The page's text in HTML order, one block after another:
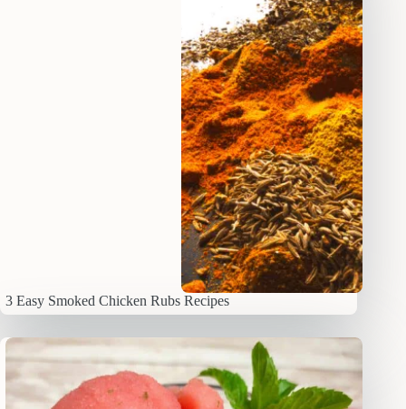
3 Easy Smoked Chicken Rubs Recipes